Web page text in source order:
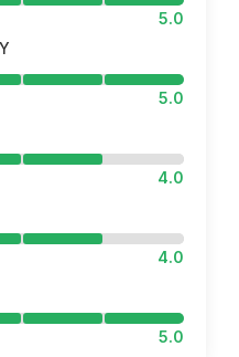
5.0
5.0
4.0
4.0
5.0